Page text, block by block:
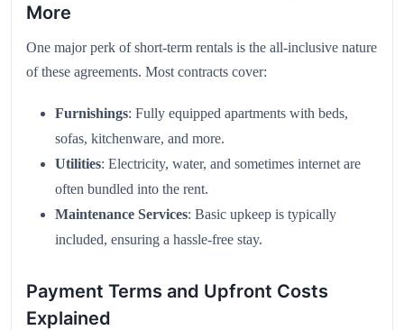
More
One major perk of short-term rentals is the all-inclusive nature
of these agreements. Most contracts cover:
Furnishings: Fully equipped apartments with beds,
sofas, kitchenware, and more.
Utilities: Electricity, water, and sometimes internet are
often bundled into the rent.
Maintenance Services: Basic upkeep is typically
included, ensuring a hassle-free stay.
Payment Terms and Upfront Costs
Explained